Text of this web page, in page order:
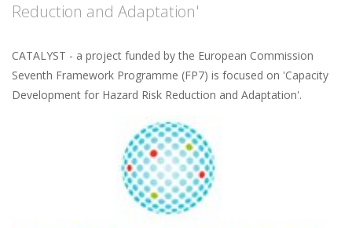
Reduction and Adaptation'
CATALYST - a project funded by the European Commission
Seventh Framework Programme (FP7) is focused on 'Capacity
Development for Hazard Risk Reduction and Adaptation'.